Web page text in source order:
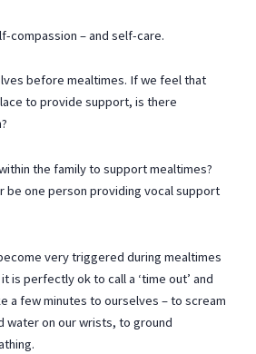
compassion – and self-care.
before mealtimes. If we feel that
to provide support, is there
the family to support mealtimes?
be one person providing vocal support
very triggered during mealtimes
is perfectly ok to call a ‘time out’ and
a few minutes to ourselves – to scream
water on our wrists, to ground